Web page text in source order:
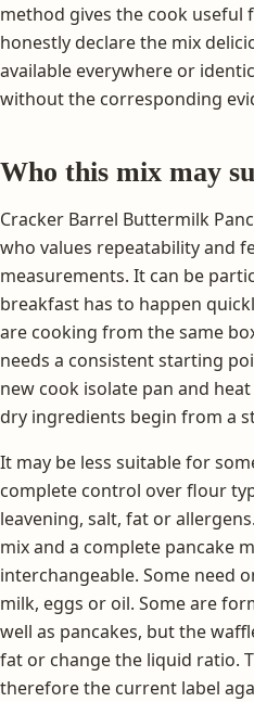
method gives the cook useful
honestly declare the mix
available everywhere or
without the corresponding
Who this mix may
Cracker Barrel Buttermilk
who values repeatability and
measurements. It can be
breakfast has to happen
are cooking from the same
needs a consistent starting
new cook isolate pan and
dry ingredients begin from a
It may be less suitable for
complete control over flour
leavening, salt, fat or
mix and a complete pancake
interchangeable. Some need
milk, eggs or oil. Some are
well as pancakes, but the
fat or change the liquid ratio.
therefore the current label